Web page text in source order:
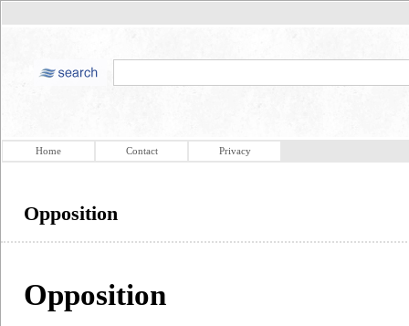
Home Contact Privacy
Opposition
Opposition